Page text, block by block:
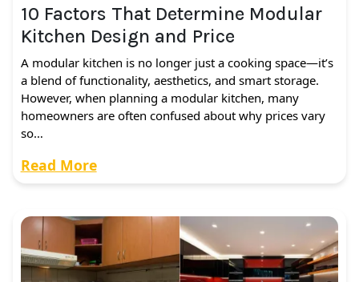
10 Factors That Determine Modular
Kitchen Design and Price
A modular kitchen is no longer just a cooking space—it’s
a blend of functionality, aesthetics, and smart storage.
However, when planning a modular kitchen, many
homeowners are often confused about why prices vary
so…
Read More